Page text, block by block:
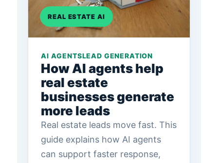
REAL ESTATE AI
AI AGENTSLEAD GENERATION
How AI agents help
real estate
businesses generate
more leads
Real estate leads move fast. This
guide explains how AI agents
can support faster response,